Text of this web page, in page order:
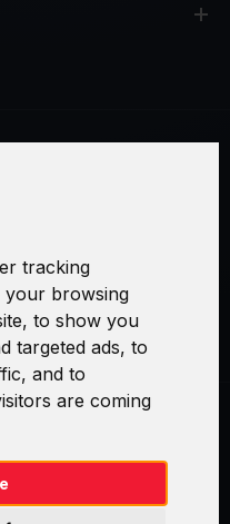
tracking
your browsing
to show you
targeted ads, to
and to
are coming
AXELOS Limited. ITIL®
Limited. PRINCE2® je
Limited. MSP® je
Limited. M_o_R® je